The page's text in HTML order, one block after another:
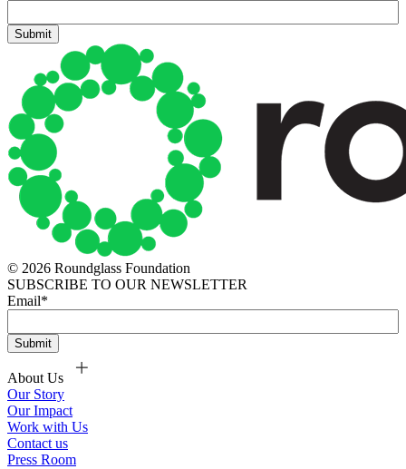
© 2026 Roundglass Foundation
SUBSCRIBE TO OUR NEWSLETTER
Email*
About Us
Our Story
Our Impact
Work with Us
Contact us
Press Room